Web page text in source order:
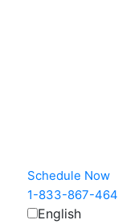
Schedule Now
1-833-867-
English